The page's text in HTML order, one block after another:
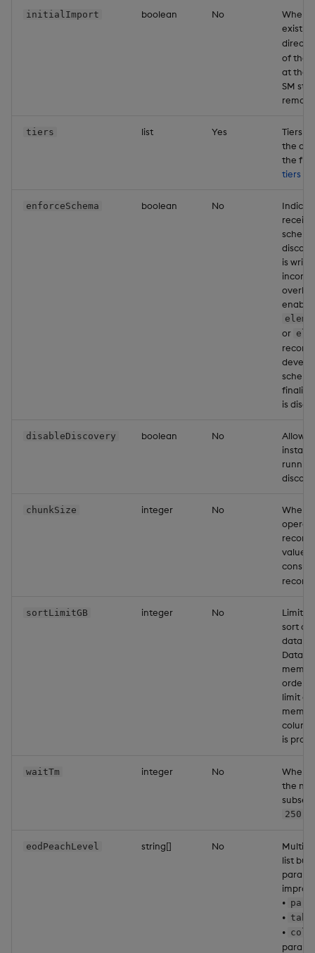
Object Reference
initialImport boolean No
When
of the
at the
SM
tiers list Yes
Tiers
the
the
tiers
enforceSchema boolean No
is
or
is
disableDiscovery boolean No
Allows
install
chunkSize integer No
When
value
sortLimitGB integer No
Limits
sort
data to
Data
order
limit
is
waitTm integer No
When
the
250
eodPeachLevel string[] No
list but
• part
•
•